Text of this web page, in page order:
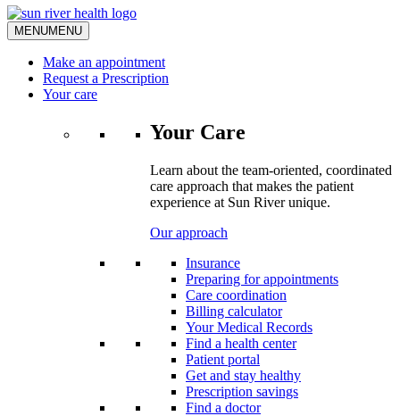
MENUMENU
Make an appointment
Request a Prescription
Your care
Your Care
Learn about the team-oriented, coordinated
care approach that makes the patient
experience at Sun River unique.
Our approach
Insurance
Preparing for appointments
Care coordination
Billing calculator
Your Medical Records
Find a health center
Patient portal
Get and stay healthy
Prescription savings
Find a doctor